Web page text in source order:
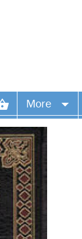
More
Your account
Your orders
Wish list
Login